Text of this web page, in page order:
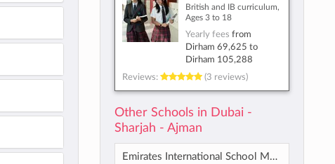
British and IB curriculum,
Ages 3 to 18
Yearly fees from
Dirham 69,625 to
Dirham 105,288
Reviews:
(3 reviews)
Other Schools in Dubai -
Sharjah - Ajman
Emirates International School Meadows